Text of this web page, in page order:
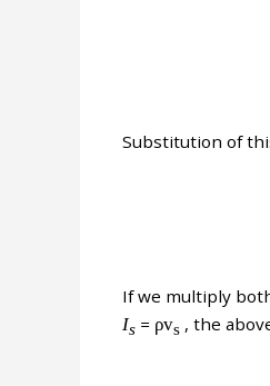
Substitution of
If we multiply
Is= ρvs , the